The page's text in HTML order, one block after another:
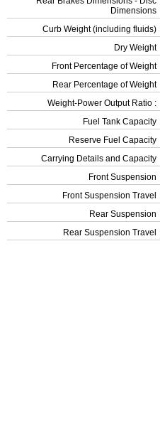
Dimensions
Curb Weight (including fluids)
Dry Weight
Front Percentage of Weight
Rear Percentage of Weight
Weight-Power Output Ratio :
Fuel Tank Capacity
Reserve Fuel Capacity
Carrying Details and Capacity
Front Suspension
Front Suspension Travel
Rear Suspension
Rear Suspension Travel